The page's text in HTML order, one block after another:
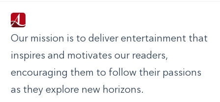
Our mission is to deliver entertainment that
inspires and motivates our readers,
encouraging them to follow their passions
as they explore new horizons.